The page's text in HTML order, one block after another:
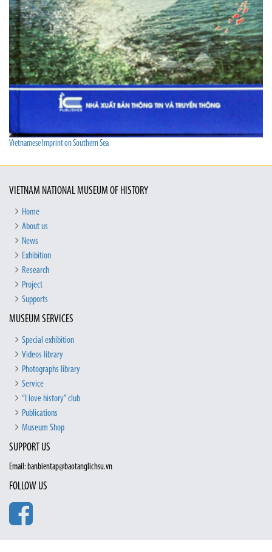
Vietnamese Imprint on Southern Sea
VIETNAM NATIONAL MUSEUM OF HISTORY
Home
About us
News
Exhibition
Research
Project
Supports
MUSEUM SERVICES
Special exhibition
Videos library
Photographs library
Service
“I love history” club
Publications
Museum Shop
SUPPORT US
Email: banbientap@baotanglichsu.vn
FOLLOW US